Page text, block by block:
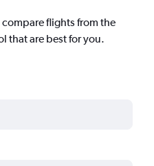
flights from the
that are best for you.